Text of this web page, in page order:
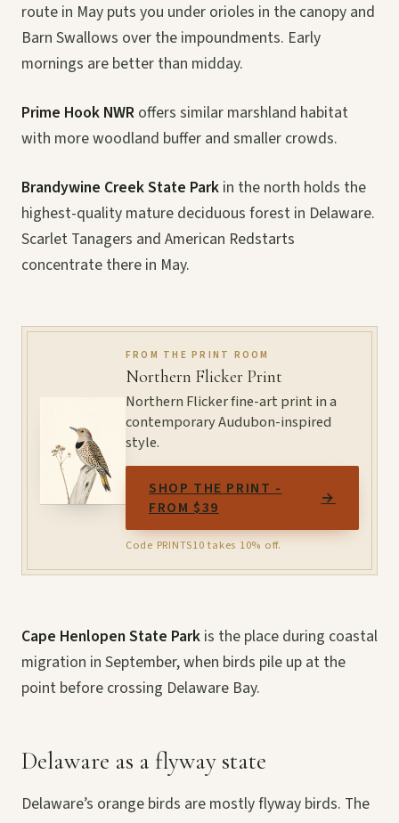
route in May puts you under orioles in the canopy and
Barn Swallows over the impoundments. Early
mornings are better than midday.
Prime Hook NWR offers similar marshland habitat
with more woodland buffer and smaller crowds.
Brandywine Creek State Park in the north holds the
highest-quality mature deciduous forest in Delaware.
Scarlet Tanagers and American Redstarts
concentrate there in May.
FROM THE PRINT ROOM
Northern Flicker Print
Northern Flicker fine-art print in a
contemporary Audubon-inspired
style.
SHOP THE PRINT -
FROM $39
→
Code PRINTS10 takes 10% off.
Cape Henlopen State Park is the place during coastal
migration in September, when birds pile up at the
point before crossing Delaware Bay.
Delaware as a flyway state
Delaware’s orange birds are mostly flyway birds. The